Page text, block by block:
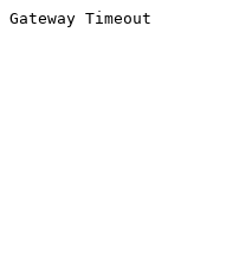
Gateway Timeout